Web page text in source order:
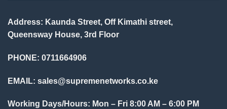
Address: Kaunda Street, Off Kimathi street,
Queensway House, 3rd Floor
PHONE: 0711664906
EMAIL: sales@supremenetworks.co.ke
Working Days/Hours: Mon – Fri 8:00 AM – 6:00 PM